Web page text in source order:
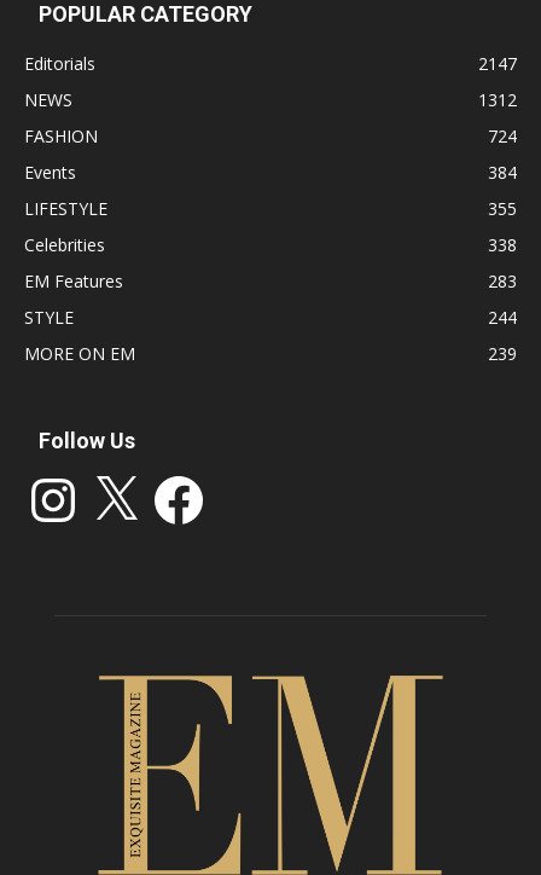
POPULAR CATEGORY
Editorials
2147
NEWS
1312
FASHION
724
Events
384
LIFESTYLE
355
Celebrities
338
EM Features
283
STYLE
244
MORE ON EM
239
Follow Us
Instagram Facebook